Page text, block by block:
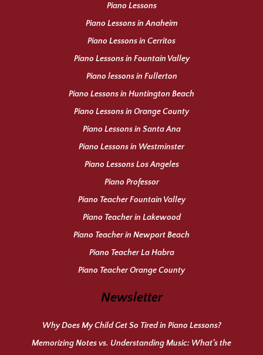
Piano Lessons
Piano Lessons in Anaheim
Piano Lessons in Cerritos
Piano Lessons in Fountain Valley
Piano lessons in Fullerton
Piano Lessons in Huntington Beach
Piano Lessons in Orange County
Piano Lessons in Santa Ana
Piano Lessons in Westminster
Piano Lessons Los Angeles
Piano Professor
Piano Teacher Fountain Valley
Piano Teacher in Lakewood
Piano Teacher in Newport Beach
Piano Teacher La Habra
Piano Teacher Orange County
Newsletter
Why Does My Child Get So Tired in Piano Lessons?
Memorizing Notes vs. Understanding Music: What’s the